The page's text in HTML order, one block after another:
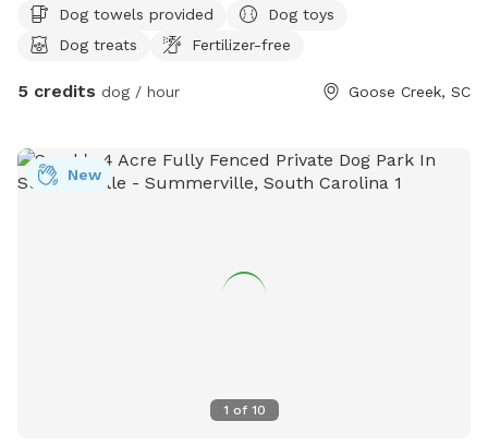
and I both work from home so there will always be
someone here for treats and playtime.
Dog towels provided
Dog toys
Dog treats
Fertilizer-free
5 credits dog / hour Goose Creek, SC
1 of 10
New